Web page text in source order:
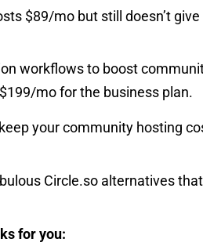
$89/mo but still doesn’t
workflows to boost
mo for the business plan.
your community hosting
Circle.so alternatives
for you: